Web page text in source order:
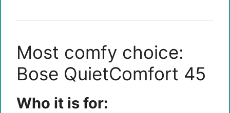
Most comfy choice:
Bose QuietComfort 45
Who it is for: